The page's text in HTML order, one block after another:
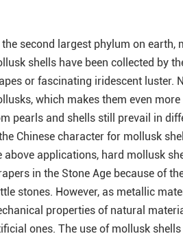
the second largest phylum on earth,
shells have been collected by
or fascinating iridescent luster.
which makes them even
pearls and shells still prevail in
Chinese character for mollusk
above applications, hard mollusk
in the Stone Age because of
stones. However, as metallic
properties of natural
ones. The use of mollusk